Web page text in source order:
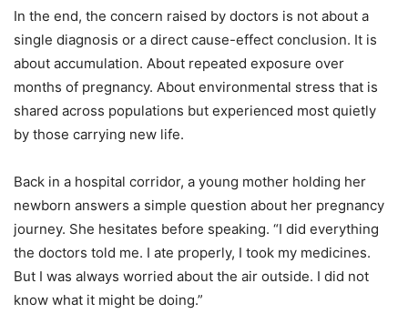
In the end, the concern raised by doctors is not about a
single diagnosis or a direct cause-effect conclusion. It is
about accumulation. About repeated exposure over
months of pregnancy. About environmental stress that is
shared across populations but experienced most quietly
by those carrying new life.
Back in a hospital corridor, a young mother holding her
newborn answers a simple question about her pregnancy
journey. She hesitates before speaking. “I did everything
the doctors told me. I ate properly, I took my medicines.
But I was always worried about the air outside. I did not
know what it might be doing.”